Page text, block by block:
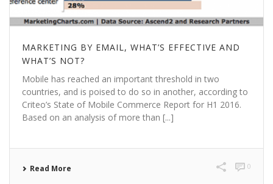
MARKETING BY EMAIL, WHAT’S EFFECTIVE AND
WHAT’S NOT?
Mobile has reached an important threshold in two
countries, and is poised to do so in another, according to
Criteo’s State of Mobile Commerce Report for H1 2016.
Based on an analysis of more than [...]
Read More 0